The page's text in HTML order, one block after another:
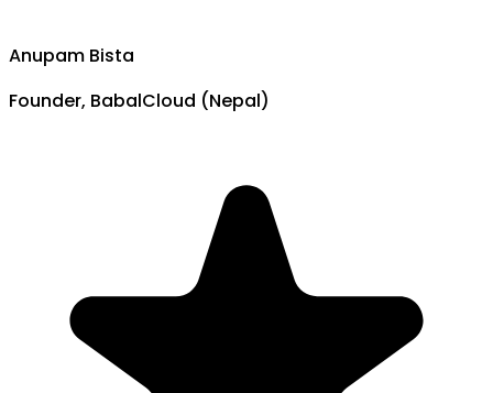
Anupam Bista
Founder, BabalCloud (Nepal)